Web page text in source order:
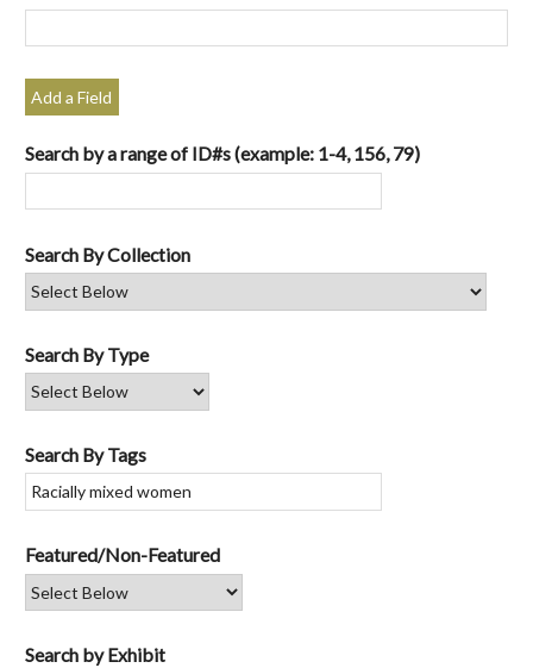
Add a Field
Search by a range of ID#s (example: 1-4, 156, 79)
Search By Collection
Search By Type
Search By Tags
Featured/Non-Featured
Search by Exhibit